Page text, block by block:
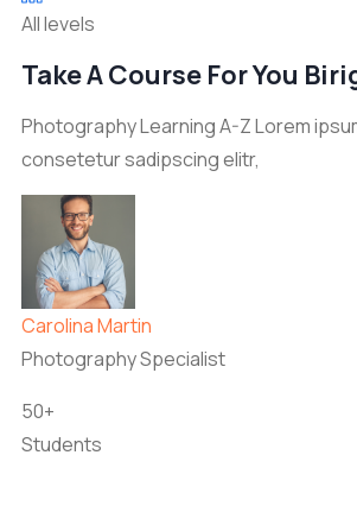
All levels
Take A Course For You
Photography Learning A-Z Lorem
consetetur sadipscing elitr,
Carolina Martin
Photography Specialist
50+
Students